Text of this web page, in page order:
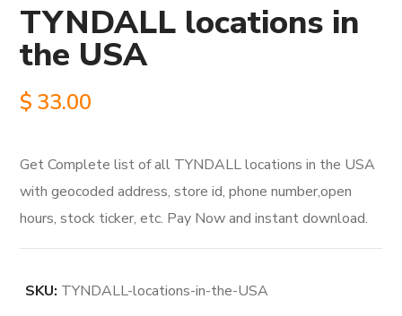
TYNDALL locations in
the USA
$ 33.00
Get Complete list of all TYNDALL locations in the USA
with geocoded address, store id, phone number,open
hours, stock ticker, etc. Pay Now and instant download.
SKU: TYNDALL-locations-in-the-USA